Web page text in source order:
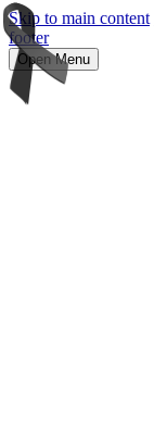
Skip to main content
footer
Open Menu